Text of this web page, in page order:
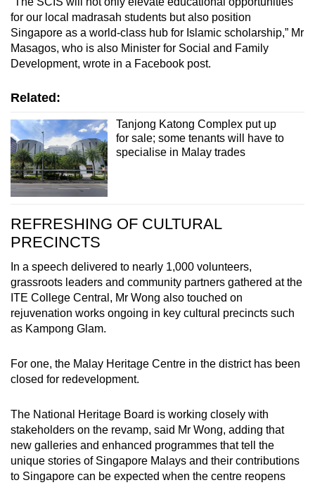
for our local madrasah students but also position
Singapore as a world-class hub for Islamic scholarship,” Mr
Masagos, who is also Minister for Social and Family
Development, wrote in a Facebook post.
Related:
Tanjong Katong Complex put up
for sale; some tenants will have to
specialise in Malay trades
REFRESHING OF CULTURAL
PRECINCTS
In a speech delivered to nearly 1,000 volunteers,
grassroots leaders and community partners gathered at the
ITE College Central, Mr Wong also touched on
rejuvenation works ongoing in key cultural precincts such
as Kampong Glam.
For one, the Malay Heritage Centre in the district has been
closed for redevelopment.
The National Heritage Board is working closely with
stakeholders on the revamp, said Mr Wong, adding that
new galleries and enhanced programmes that tell the
unique stories of Singapore Malays and their contributions
to Singapore can be expected when the centre reopens